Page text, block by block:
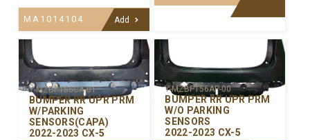
MA1014104 Add
Y-MZBP156CA-01
BUMPER RR UPR PRM
W/PARKING
SENSORS(CAPA)
2022-2023 CX-5
Y-MZBP156AP-00
BUMPER RR UPR PRM
W/O PARKING
SENSORS
2022-2023 CX-5